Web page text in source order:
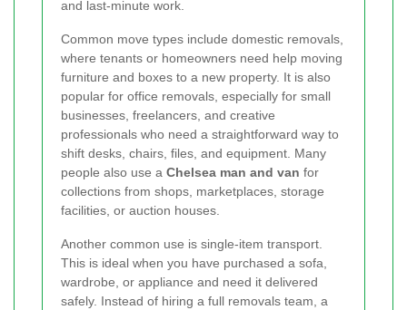
and last-minute work.
Common move types include domestic removals,
where tenants or homeowners need help moving
furniture and boxes to a new property. It is also
popular for office removals, especially for small
businesses, freelancers, and creative
professionals who need a straightforward way to
shift desks, chairs, files, and equipment. Many
people also use a Chelsea man and van for
collections from shops, marketplaces, storage
facilities, or auction houses.
Another common use is single-item transport.
This is ideal when you have purchased a sofa,
wardrobe, or appliance and need it delivered
safely. Instead of hiring a full removals team, a